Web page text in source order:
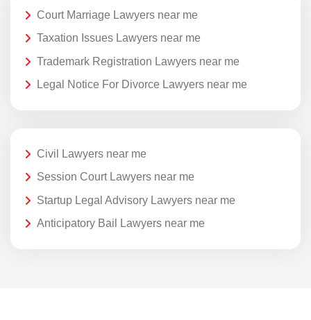
Court Marriage Lawyers near me
Taxation Issues Lawyers near me
Trademark Registration Lawyers near me
Legal Notice For Divorce Lawyers near me
Civil Lawyers near me
Session Court Lawyers near me
Startup Legal Advisory Lawyers near me
Anticipatory Bail Lawyers near me